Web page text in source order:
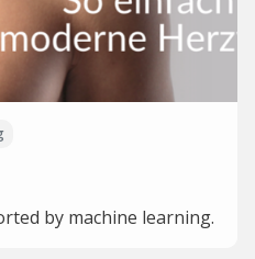
by machine learning.